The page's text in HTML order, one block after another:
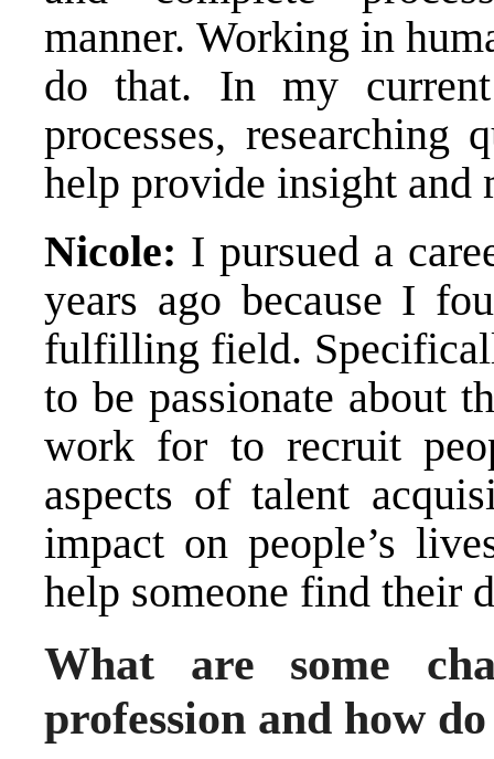
manner. Working in
do that. In my current
processes, researching
help provide insight and
Nicole: I pursued a
years ago because I
fulfilling field.
to be passionate about
work for to recruit
aspects of talent
impact on people’s
help someone find their
What are some
profession and how